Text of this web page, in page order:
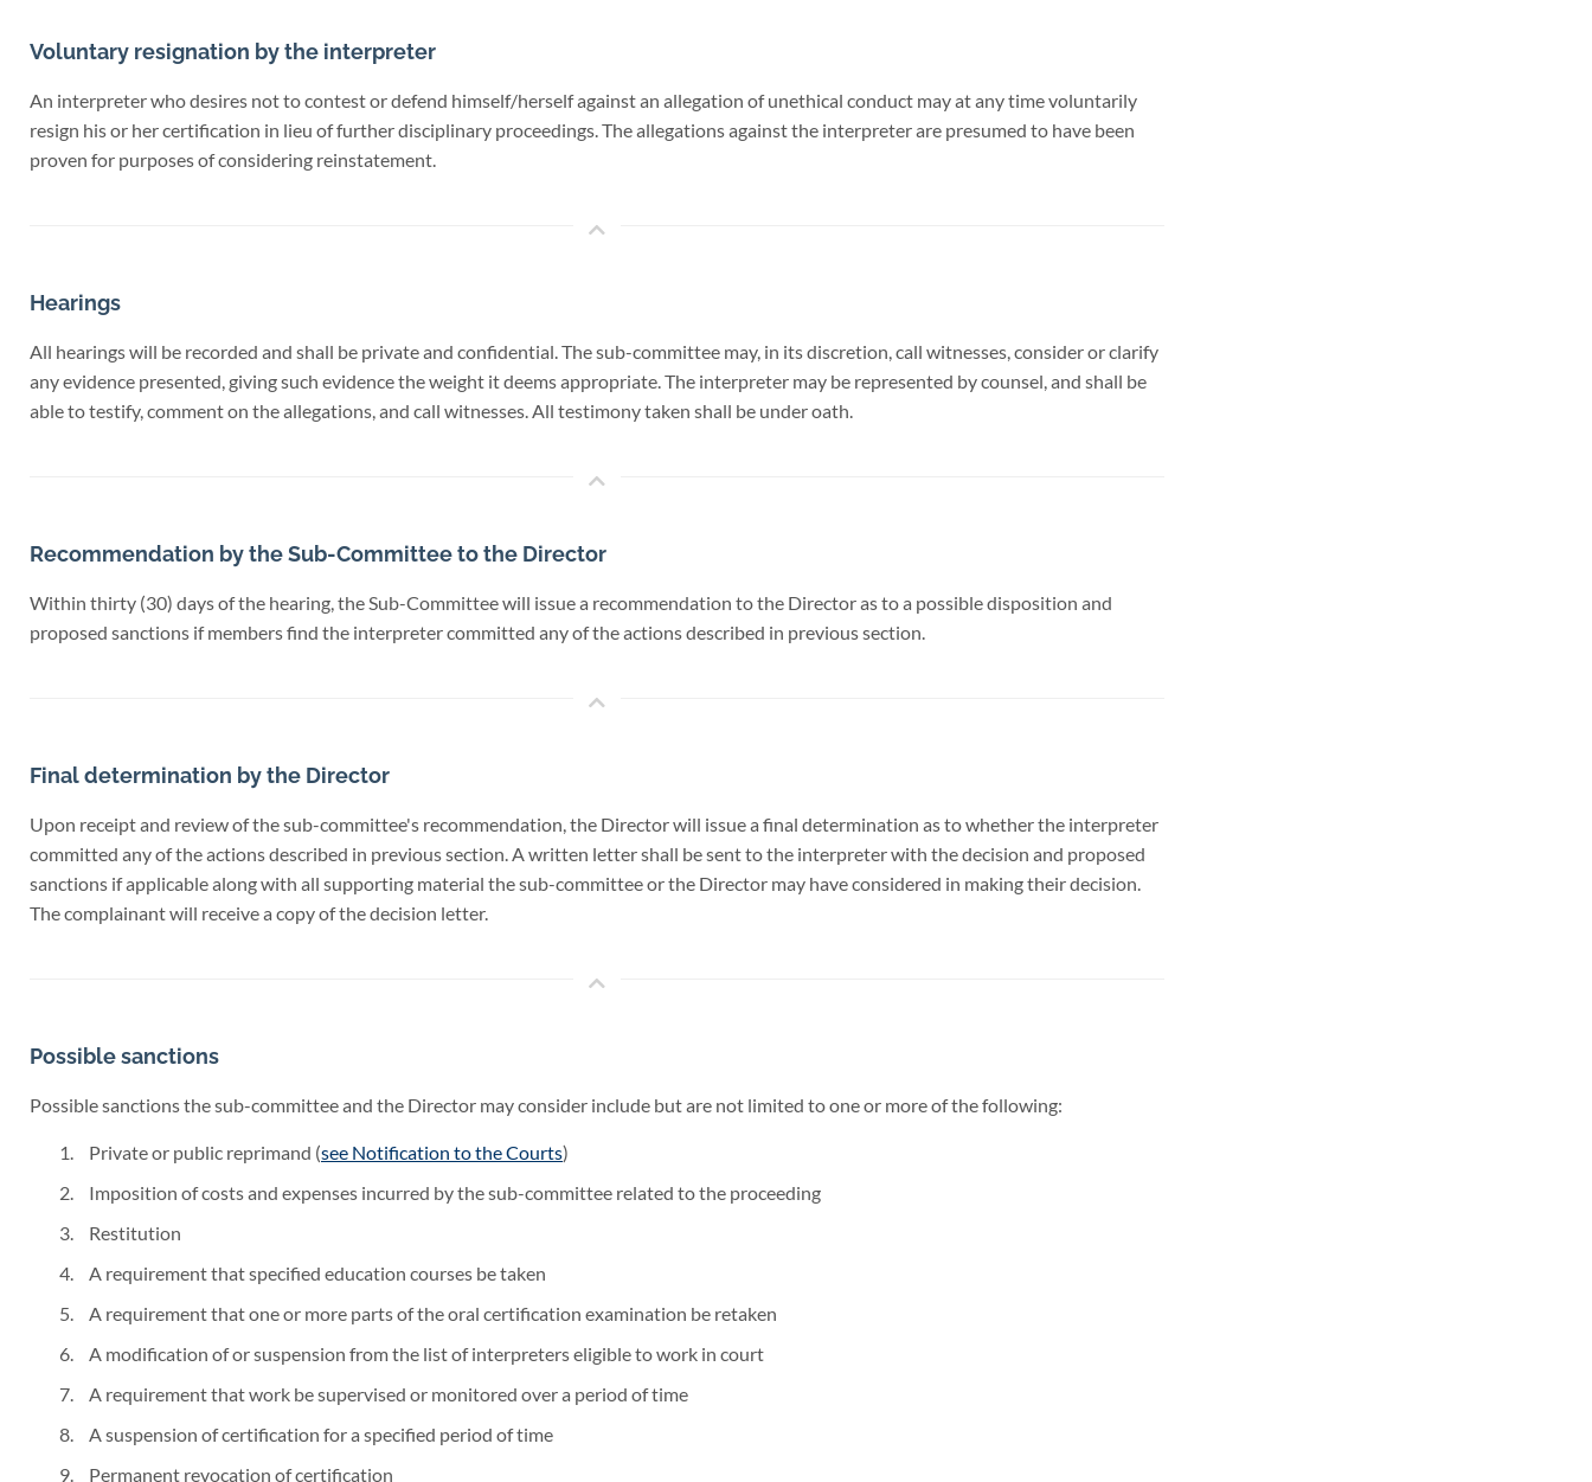
Voluntary resignation by the interpreter
An interpreter who desires not to contest or defend himself/herself against an allegation of unethical conduct may at any time voluntarily
resign his or her certification in lieu of further disciplinary proceedings. The allegations against the interpreter are presumed to have been
proven for purposes of considering reinstatement.
Hearings
All hearings will be recorded and shall be private and confidential. The sub-committee may, in its discretion, call witnesses, consider or clarify
any evidence presented, giving such evidence the weight it deems appropriate. The interpreter may be represented by counsel, and shall be
able to testify, comment on the allegations, and call witnesses. All testimony taken shall be under oath.
Recommendation by the Sub-Committee to the Director
Within thirty (30) days of the hearing, the Sub-Committee will issue a recommendation to the Director as to a possible disposition and
proposed sanctions if members find the interpreter committed any of the actions described in previous section.
Final determination by the Director
Upon receipt and review of the sub-committee's recommendation, the Director will issue a final determination as to whether the interpreter
committed any of the actions described in previous section. A written letter shall be sent to the interpreter with the decision and proposed
sanctions if applicable along with all supporting material the sub-committee or the Director may have considered in making their decision.
The complainant will receive a copy of the decision letter.
Possible sanctions
Possible sanctions the sub-committee and the Director may consider include but are not limited to one or more of the following:
Private or public reprimand (see Notification to the Courts)
Imposition of costs and expenses incurred by the sub-committee related to the proceeding
Restitution
A requirement that specified education courses be taken
A requirement that one or more parts of the oral certification examination be retaken
A modification of or suspension from the list of interpreters eligible to work in court
A requirement that work be supervised or monitored over a period of time
A suspension of certification for a specified period of time
Permanent revocation of certification